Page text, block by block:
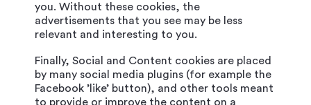
you. Without these cookies, the
advertisements that you see may be less
relevant and interesting to you.
Finally, Social and Content cookies are placed
by many social media plugins (for example the
Facebook ’like’ button), and other tools meant
to provide or improve the content on a